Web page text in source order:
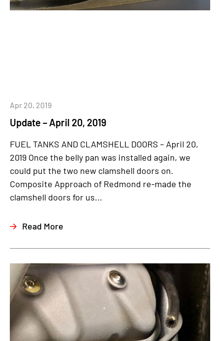
Update – April 20, 2019
Apr 20, 2019
FUEL TANKS AND CLAMSHELL DOORS – April 20,
2019 Once the belly pan was installed again, we
could put the two new clamshell doors on.
Composite Approach of Redmond re-made the
clamshell doors for us...
Read More